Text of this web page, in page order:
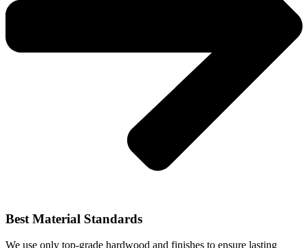
Best Material Standards
We use only top-grade hardwood and finishes to ensure lasting